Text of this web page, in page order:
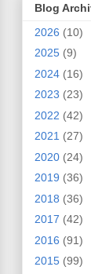
Blog
2026 (10)
2025 (9)
2024 (16)
2023 (23)
2022 (42)
2021 (27)
2020 (24)
2019 (36)
2018 (36)
2017 (42)
2016 (91)
2015 (99)